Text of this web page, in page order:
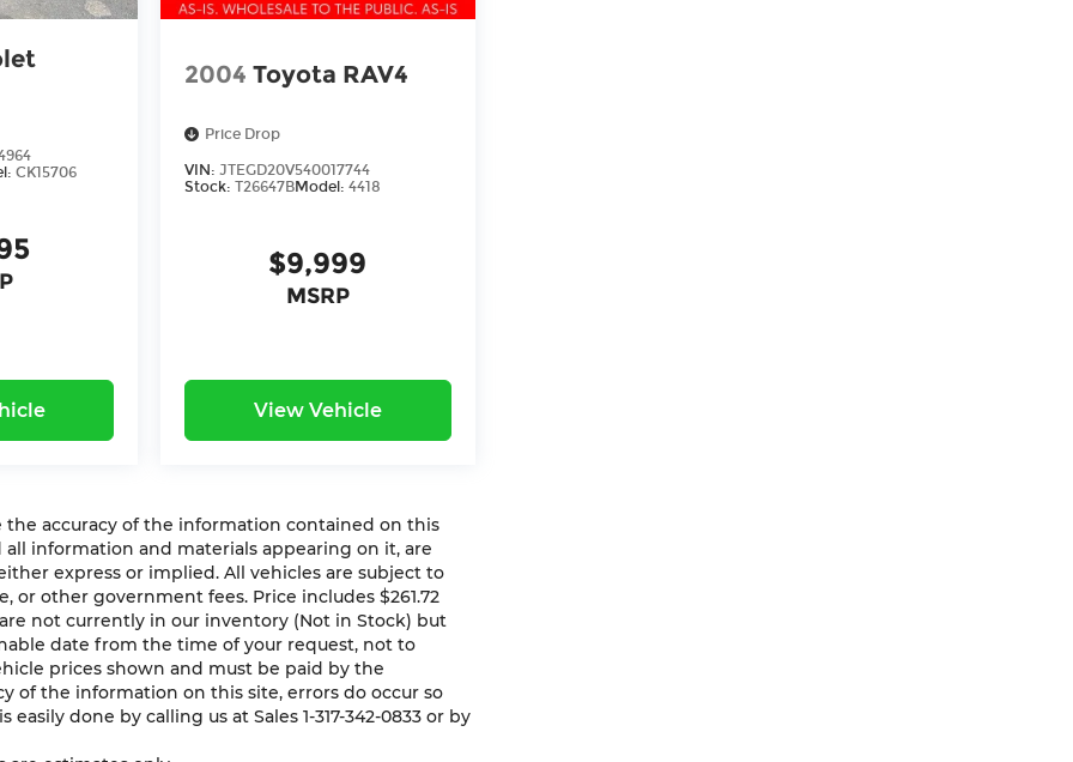
CK15706
2004 Toyota RAV4
Price Drop
VIN:JTEGD20V540017744
Stock:T26647BModel:4418
$9,999
MSRP
View Vehicle
accuracy of the information contained on this
information and materials appearing on it, are
express or implied. All vehicles are subject to
or other government fees. Price includes $261.72
not currently in our inventory (Not in Stock) but
date from the time of your request, not to
prices shown and must be paid by the
of the information on this site, errors do occur so
done by calling us at Sales 1-317-342-0833 or by